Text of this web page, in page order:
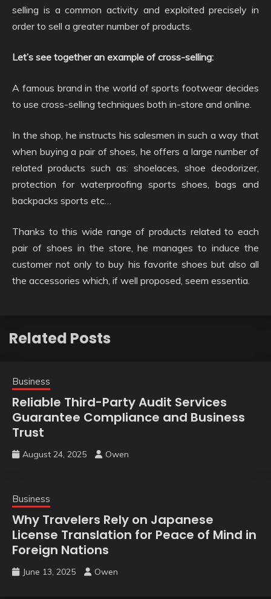
selling is a common activity and exploited precisely in
order to sell a greater number of products.
Let’s see together an example of cross-selling:
A famous brand in the world of sports footwear decides
to use cross-selling techniques both in-store and online.
In the shop, he instructs his salesmen in such a way that
when buying a pair of shoes, he offers a large number of
related products such as: shoelaces, shoe deodorizer,
protection for waterproofing sports shoes, bags and
backpacks sports etc…
Thanks to this wide range of products related to each
pair of shoes in the store, he manages to induce the
customer not only to buy his favorite shoes but also all
the accessories which, if well proposed, seem essentia.
Related Posts
Business
Reliable Third-Party Audit Services
Guarantee Compliance and Business
Trust
August 24, 2025 Owen
Business
Why Travelers Rely on Japanese
License Translation for Peace of Mind in
Foreign Nations
June 13, 2025 Owen